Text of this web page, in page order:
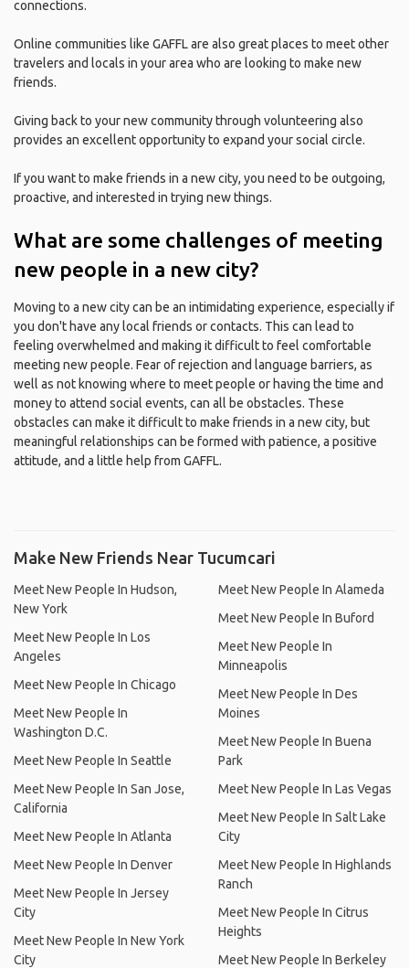
connections.
Online communities like GAFFL are also great places to meet other
travelers and locals in your area who are looking to make new
friends.
Giving back to your new community through volunteering also
provides an excellent opportunity to expand your social circle.
If you want to make friends in a new city, you need to be outgoing,
proactive, and interested in trying new things.
What are some challenges of meeting
new people in a new city?
Moving to a new city can be an intimidating experience, especially if
you don't have any local friends or contacts. This can lead to
feeling overwhelmed and making it difficult to feel comfortable
meeting new people. Fear of rejection and language barriers, as
well as not knowing where to meet people or having the time and
money to attend social events, can all be obstacles. These
obstacles can make it difficult to make friends in a new city, but
meaningful relationships can be formed with patience, a positive
attitude, and a little help from GAFFL.
Make New Friends Near Tucumcari
Meet New People In Hudson,
New York
Meet New People In Los
Angeles
Meet New People In Chicago
Meet New People In
Washington D.C.
Meet New People In Seattle
Meet New People In San Jose,
California
Meet New People In Atlanta
Meet New People In Denver
Meet New People In Jersey
City
Meet New People In New York
City
Meet New People In Alameda
Meet New People In Buford
Meet New People In
Minneapolis
Meet New People In Des
Moines
Meet New People In Buena
Park
Meet New People In Las Vegas
Meet New People In Salt Lake
City
Meet New People In Highlands
Ranch
Meet New People In Citrus
Heights
Meet New People In Berkeley